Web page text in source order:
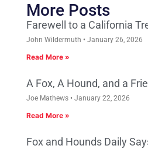
More Posts
Farewell to a California
John Wildermuth January 26, 2026
Read More »
A Fox, A Hound, and a
Joe Mathews January 22, 2026
Read More »
Fox and Hounds Daily